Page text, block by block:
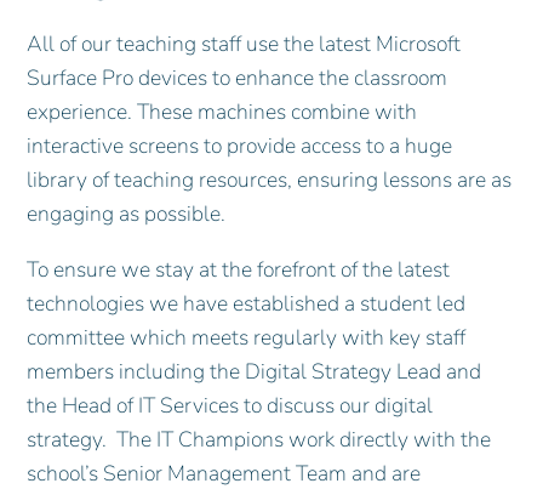
All of our teaching staff use the latest Microsoft
Surface Pro devices to enhance the classroom
experience. These machines combine with
interactive screens to provide access to a huge
library of teaching resources, ensuring lessons are as
engaging as possible.
To ensure we stay at the forefront of the latest
technologies we have established a student led
committee which meets regularly with key staff
members including the Digital Strategy Lead and
the Head of IT Services to discuss our digital
strategy. The IT Champions work directly with the
school’s Senior Management Team and are